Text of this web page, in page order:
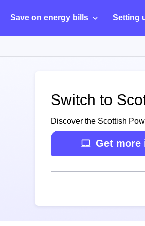
Save on energy bills Setting
Switch to
Discover the Scottish
Get more